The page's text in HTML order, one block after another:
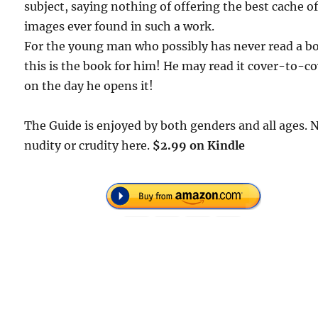
subject, saying nothing of offering the best cache of
images ever found in such a work.
For the young man who possibly has never read a
this is the book for him! He may read it cover-to-
on the day he opens it!
The Guide is enjoyed by both genders and all ages.
nudity or crudity here. $2.99 on Kindle